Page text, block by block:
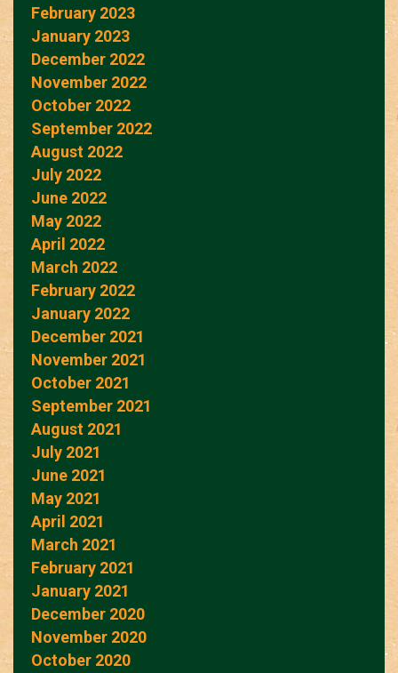
February 2023
January 2023
December 2022
November 2022
October 2022
September 2022
August 2022
July 2022
June 2022
May 2022
April 2022
March 2022
February 2022
January 2022
December 2021
November 2021
October 2021
September 2021
August 2021
July 2021
June 2021
May 2021
April 2021
March 2021
February 2021
January 2021
December 2020
November 2020
October 2020